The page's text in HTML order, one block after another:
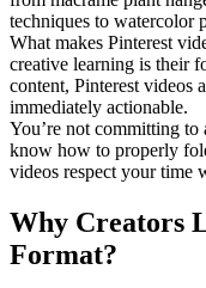
techniques to watercolor
What makes Pinterest
creative learning is their
content, Pinterest videos
immediately actionable.
You’re not committing
know how to properly
videos respect your time
Why Creators
Format?